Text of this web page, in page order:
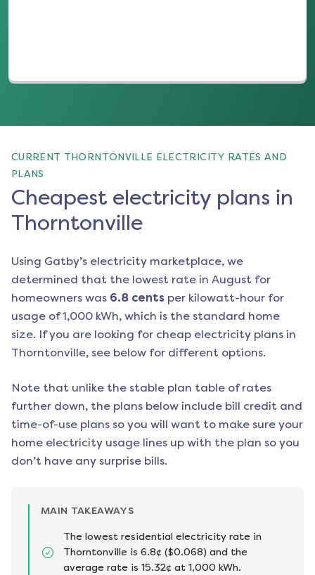
CURRENT THORNTONVILLE ELECTRICITY RATES AND
PLANS
Cheapest electricity plans in
Thorntonville
Using Gatby’s electricity marketplace, we
determined that the lowest rate in August for
homeowners was 6.8 cents per kilowatt-hour for
usage of 1,000 kWh, which is the standard home
size. If you are looking for cheap electricity plans in
Thorntonville, see below for different options.
Note that unlike the stable plan table of rates
further down, the plans below include bill credit and
time-of-use plans so you will want to make sure your
home electricity usage lines up with the plan so you
don’t have any surprise bills.
MAIN TAKEAWAYS
The lowest residential electricity rate in
Thorntonville is 6.8¢ ($0.068) and the
average rate is 15.32¢ at 1,000 kWh.